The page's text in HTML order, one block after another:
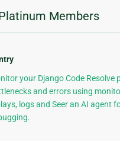
Members
your Django Code Resolve
and errors using
logs and Seer an AI agent